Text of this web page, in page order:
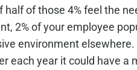
of those 4% feel the
2% of your employee
environment
each year it could have a